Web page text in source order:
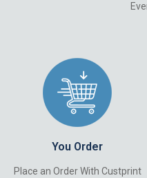
You Order
Place an Order With Custprint